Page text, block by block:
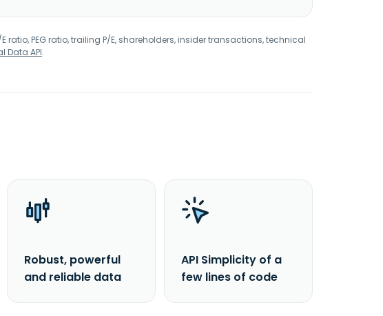
PEG ratio, trailing P/E, shareholders, insider transactions, technical
Data API.
Robust, powerful
and reliable data
API Simplicity of a
few lines of code